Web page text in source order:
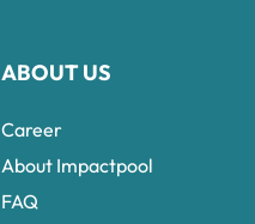
ABOUT US
Career
About Impactpool
FAQ